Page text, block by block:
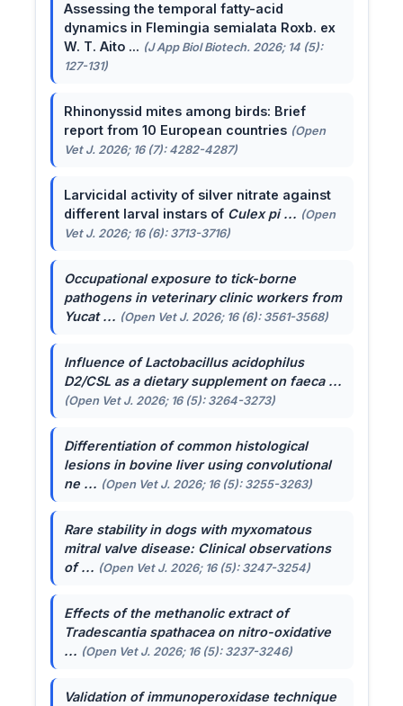
Assessing the temporal fatty-acid
dynamics in Flemingia semialata Roxb. ex
W. T. Aito ... (J App Biol Biotech. 2026; 14 (5):
127-131)
Rhinonyssid mites among birds: Brief
report from 10 European countries (Open
Vet J. 2026; 16 (7): 4282-4287)
Larvicidal activity of silver nitrate against
different larval instars of Culex pi ... (Open
Vet J. 2026; 16 (6): 3713-3716)
Occupational exposure to tick-borne
pathogens in veterinary clinic workers from
Yucat ... (Open Vet J. 2026; 16 (6): 3561-3568)
Influence ofLactobacillus acidophilus
D2/CSL as a dietary supplement on faeca ...
(Open Vet J. 2026; 16 (5): 3264-3273)
Differentiation of common histological
lesions in bovine liver using convolutional
ne ... (Open Vet J. 2026; 16 (5): 3255-3263)
Rare stability in dogs with myxomatous
mitral valve disease: Clinical observations
of ... (Open Vet J. 2026; 16 (5): 3247-3254)
Effects of the methanolic extract of
Tradescantia spathaceaon nitro-oxidative
... (Open Vet J. 2026; 16 (5): 3237-3246)
Validation of immunoperoxidase technique